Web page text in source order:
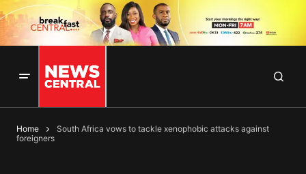
Home
South Africa vows to tackle xenophobic attacks against
foreigners